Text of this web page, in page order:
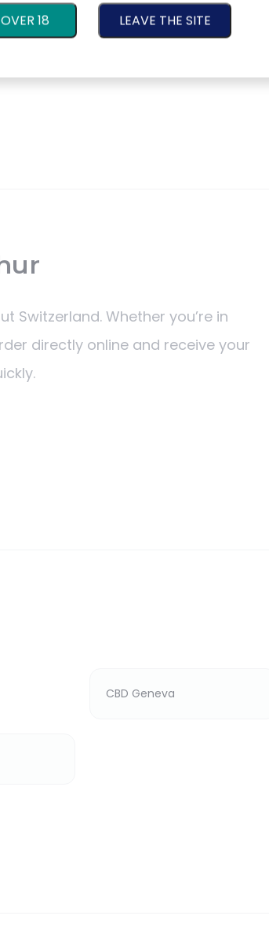
A practical alternative for those who prefer
an easy-to-dose format.
Switzerland. Whether you’re in
directly online and receive your
CBD Geneva
18 LEAVE THE SITE